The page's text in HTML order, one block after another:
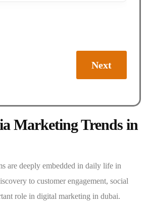
Next
Marketing Trends in
are deeply embedded in daily life in
to customer engagement, social
role in digital marketing in dubai.